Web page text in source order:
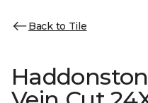
Back to Tile